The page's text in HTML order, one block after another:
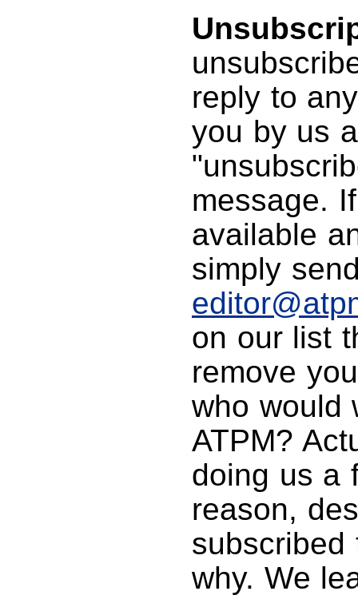
reply to
you by us
message.
available
simply
on our list
remove
who would
ATPM?
doing us a
reason,
subscribed
why. We